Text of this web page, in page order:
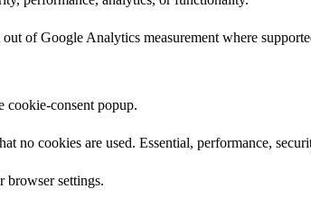
of Google Analytics measurement where
cookie-consent popup.
no cookies are used. Essential, performance,
browser settings.